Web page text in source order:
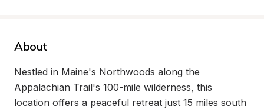
About
Nestled in Maine's Northwoods along the
Appalachian Trail's 100-mile wilderness, this
location offers a peaceful retreat just 15 miles south